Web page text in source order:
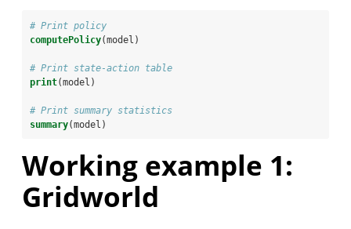
# Print policy
computePolicy(model)
# Print state-action table
print(model)
# Print summary statistics
summary(model)
Working example 1:
Gridworld